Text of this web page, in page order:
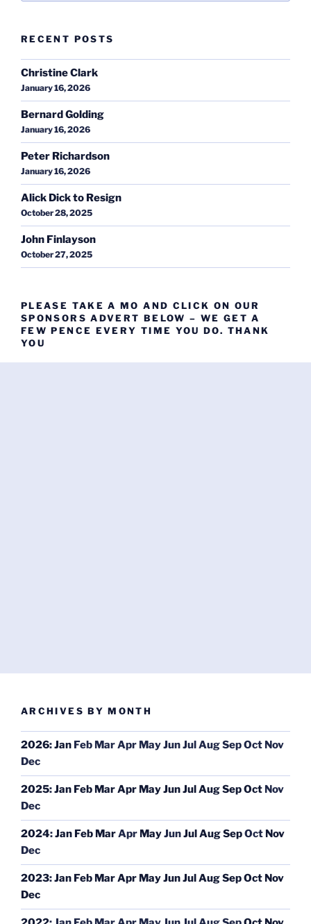
RECENT POSTS
Christine Clark
January 16, 2026
Bernard Golding
January 16, 2026
Peter Richardson
January 16, 2026
Alick Dick to Resign
October 28, 2025
John Finlayson
October 27, 2025
PLEASE TAKE A MO AND CLICK ON OUR
SPONSORS ADVERT BELOW – WE GET A
FEW PENCE EVERY TIME YOU DO. THANK
YOU
ARCHIVES BY MONTH
2026:Jan Feb MarApr MayJunJulAugSepOct Nov
Dec
2025:Jan Feb MarApr MayJunJulAugSepOct Nov
Dec
2024:Jan Feb MarApr MayJunJulAugSepOct Nov
Dec
2023:Jan Feb MarApr MayJunJulAugSepOct Nov
Dec